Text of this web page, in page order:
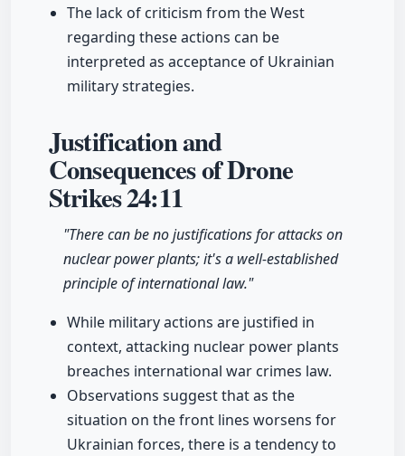
The lack of criticism from the West
regarding these actions can be
interpreted as acceptance of Ukrainian
military strategies.
Justification and
Consequences of Drone
Strikes24:11
"There can be no justifications for attacks on
nuclear power plants; it's a well-established
principle of international law."
While military actions are justified in
context, attacking nuclear power plants
breaches international war crimes law.
Observations suggest that as the
situation on the front lines worsens for
Ukrainian forces, there is a tendency to